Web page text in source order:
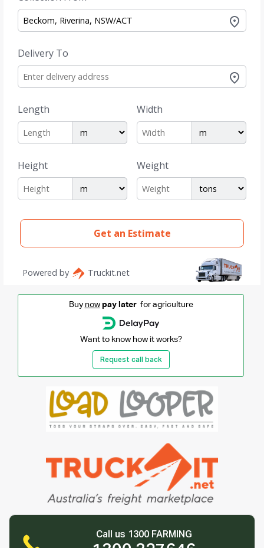
Buy now pay laterfor agriculture
Want to know how it works?
Request call back
Call us 1300 FARMING